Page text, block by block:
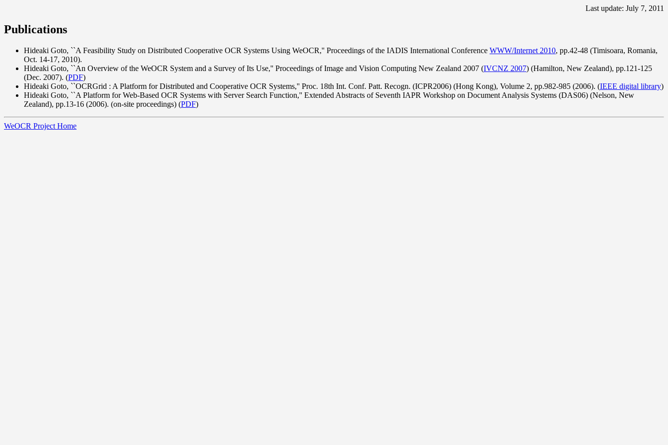
Last update: July 7, 2011
Publications
Hideaki Goto, ``A Feasibility Study on Distributed Cooperative OCR Systems Using WeOCR,'' Proceedings of the IADIS International Conference WWW/Internet 2010, pp.42-48 (Timisoara, Romania,
Oct. 14-17, 2010).
Hideaki Goto, ``An Overview of the WeOCR System and a Survey of Its Use,'' Proceedings of Image and Vision Computing New Zealand 2007 (IVCNZ 2007) (Hamilton, New Zealand), pp.121-125
(Dec. 2007). (PDF)
Hideaki Goto, ``OCRGrid : A Platform for Distributed and Cooperative OCR Systems,'' Proc. 18th Int. Conf. Patt. Recogn. (ICPR2006) (Hong Kong), Volume 2, pp.982-985 (2006). (IEEE digital library)
Hideaki Goto, ``A Platform for Web-Based OCR Systems with Server Search Function,'' Extended Abstracts of Seventh IAPR Workshop on Document Analysis Systems (DAS06) (Nelson, New
Zealand), pp.13-16 (2006). (on-site proceedings) (PDF)
WeOCR Project Home